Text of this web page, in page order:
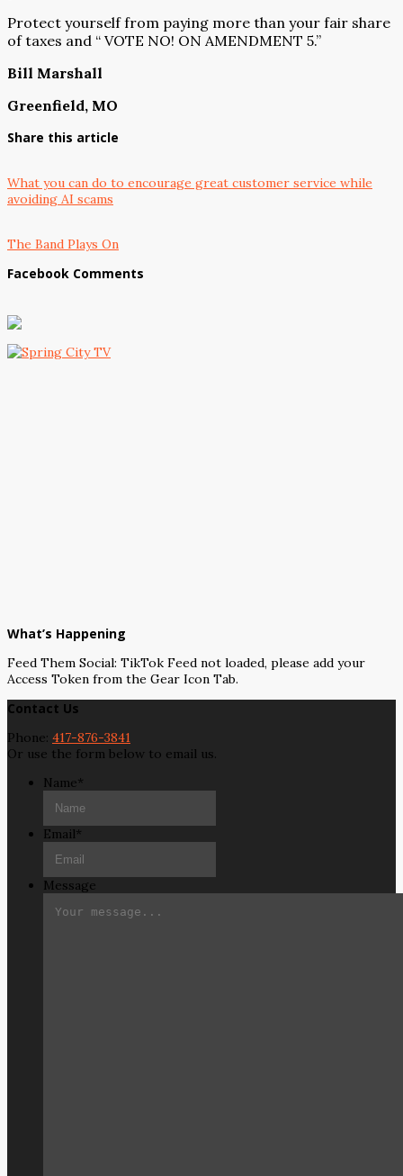
Protect yourself from paying more than your fair share
of taxes and “ VOTE NO! ON AMENDMENT 5.”
Bill Marshall
Greenfield, MO
Share this article
What you can do to encourage great customer service while
avoiding AI scams
The Band Plays On
Facebook Comments
What’s Happening
Feed Them Social: TikTok Feed not loaded, please add your
Access Token from the Gear Icon Tab.
Contact Us
Phone: 417-876-3841
Or use the form below to email us.
Name*
Email*
Message